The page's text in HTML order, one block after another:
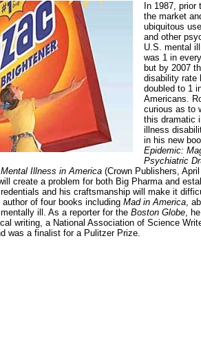
In 1987,
the market
ubiquitous
and other
U.S. mental
was 1 in
but by 2007
disability rate
doubled to 1
Americans.
curious as to
this dramatic
illness
in his new
Epidemic:
Psychiatric
Illness in America (Crown Publishers,
create a problem for both Big Pharma and
and his craftsmanship will make it
of four books including Mad in America,
ill. As a reporter for the Boston Globe,
writing, a National Association of Science
was a finalist for a Pulitzer Prize.